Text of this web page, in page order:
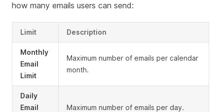
how many emails users can send:
Limit Description
Monthly
Email
Limit
Maximum number of emails per calendar
month.
Daily
Email
Maximum number of emails per day.